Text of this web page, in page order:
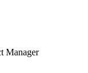
Manager